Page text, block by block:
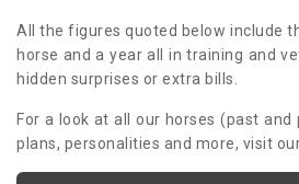
All the figures quoted below include
horse and a year all in training and
hidden surprises or extra bills.
For a look at all our horses (past
plans, personalities and more, visit